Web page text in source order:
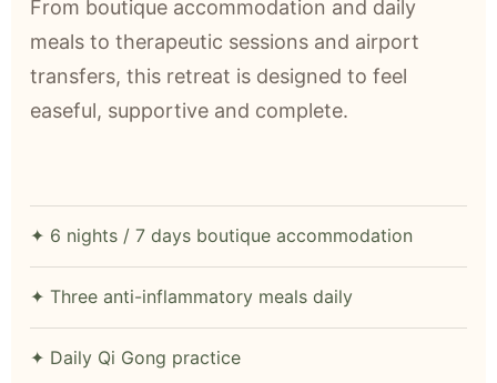
From boutique accommodation and daily
meals to therapeutic sessions and airport
transfers, this retreat is designed to feel
easeful, supportive and complete.
✦ 6 nights / 7 days boutique accommodation
✦ Three anti-inflammatory meals daily
✦ Daily Qi Gong practice